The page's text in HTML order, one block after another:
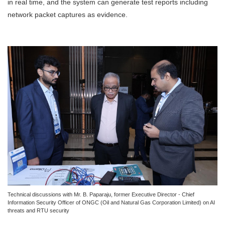
in real time, and the system can generate test reports including
network packet captures as evidence.
Technical discussions with Mr. B. Paparaju, former Executive Director - Chief
Information Security Officer of ONGC (Oil and Natural Gas Corporation Limited) on AI
threats and RTU security